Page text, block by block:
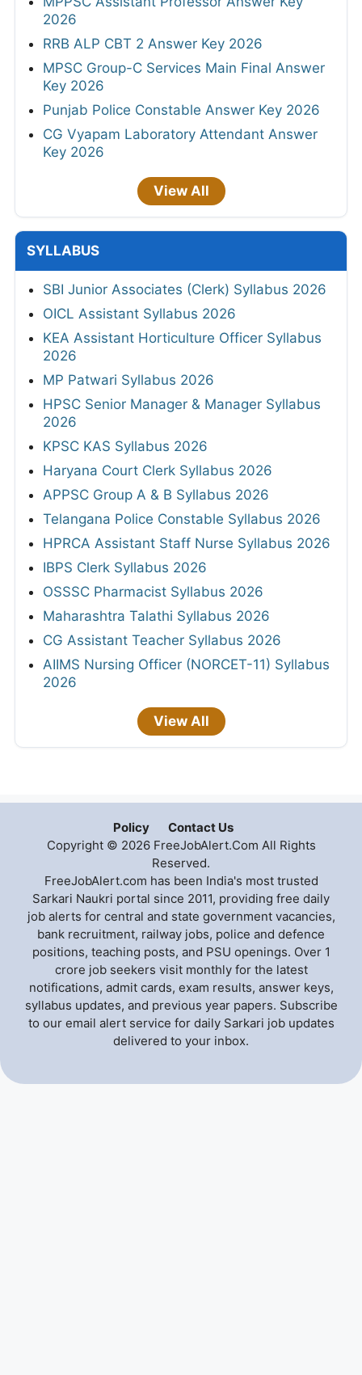
2026
RRB ALP CBT 2 Answer Key 2026
MPSC Group-C Services Main Final Answer
Key 2026
Punjab Police Constable Answer Key 2026
CG Vyapam Laboratory Attendant Answer
Key 2026
View All
SYLLABUS
SBI Junior Associates (Clerk) Syllabus 2026
OICL Assistant Syllabus 2026
KEA Assistant Horticulture Officer Syllabus
2026
MP Patwari Syllabus 2026
HPSC Senior Manager & Manager Syllabus
2026
KPSC KAS Syllabus 2026
Haryana Court Clerk Syllabus 2026
APPSC Group A & B Syllabus 2026
Telangana Police Constable Syllabus 2026
HPRCA Assistant Staff Nurse Syllabus 2026
IBPS Clerk Syllabus 2026
OSSSC Pharmacist Syllabus 2026
Maharashtra Talathi Syllabus 2026
CG Assistant Teacher Syllabus 2026
AIIMS Nursing Officer (NORCET-11) Syllabus
2026
View All
Policy
Contact Us
Copyright © 2026 FreeJobAlert.Com All Rights
Reserved.
FreeJobAlert.com has been India's most trusted
Sarkari Naukri portal since 2011, providing free daily
job alerts for central and state government vacancies,
bank recruitment, railway jobs, police and defence
positions, teaching posts, and PSU openings. Over 1
crore job seekers visit monthly for the latest
notifications, admit cards, exam results, answer keys,
syllabus updates, and previous year papers. Subscribe
to our email alert service for daily Sarkari job updates
delivered to your inbox.